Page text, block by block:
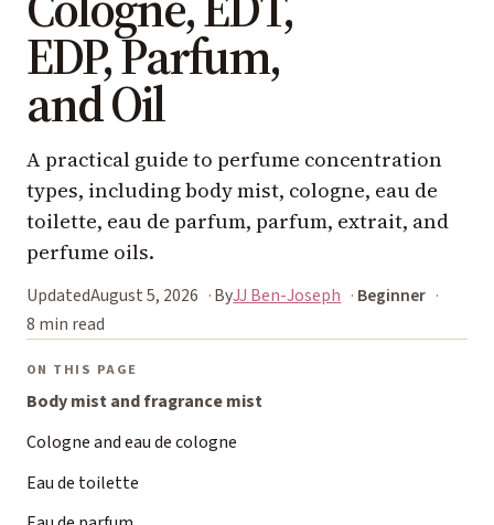
EDP, Parfum,
and Oil
A practical guide to perfume concentration
types, including body mist, cologne, eau de
toilette, eau de parfum, parfum, extrait, and
perfume oils.
UpdatedAugust 5, 2026 ByJJ Ben-Joseph
Beginner
8 min read
ON THIS PAGE
Body mist and fragrance mist
Cologne and eau de cologne
Eau de toilette